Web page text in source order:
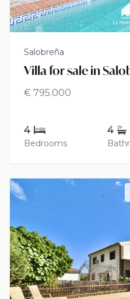
Salobreña
Villa for sale in
€ 795.000
4
Bedrooms
4